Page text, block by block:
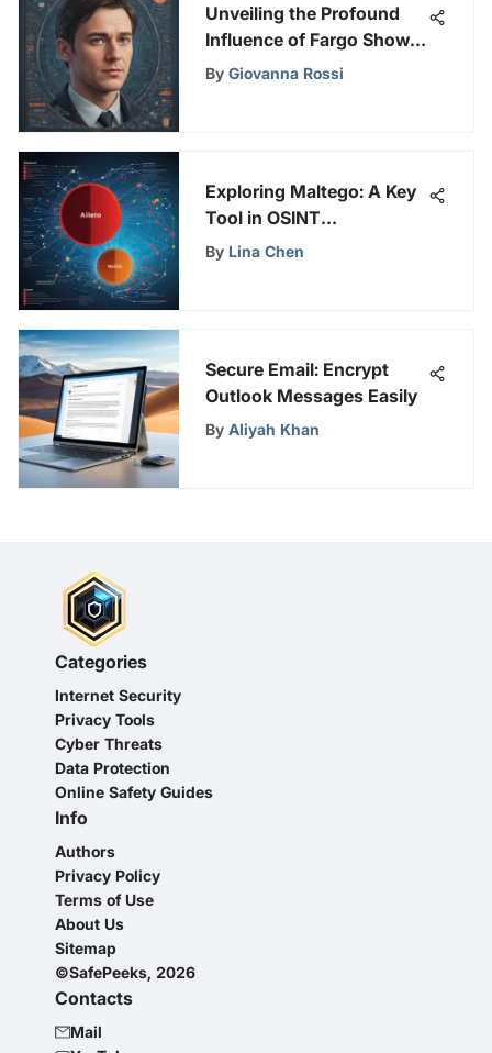
Unveiling the Profound
Influence of Fargo Show
on Hulu's Landscape
By Giovanna Rossi
Exploring Maltego: A Key
Tool in OSINT
Investigations
By Lina Chen
Secure Email: Encrypt
Outlook Messages Easily
By Aliyah Khan
Categories
Internet Security
Privacy Tools
Cyber Threats
Data Protection
Online Safety Guides
Info
Authors
Privacy Policy
Terms of Use
About Us
Sitemap
©SafePeeks, 2026
Contacts
Mail